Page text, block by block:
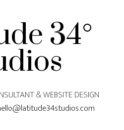
34°
& WEBSITE DESIGN